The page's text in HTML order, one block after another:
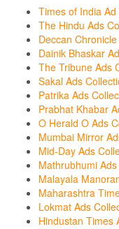
Times of India Ad
The Hindu Ads
Deccan
Dainik Bhaskar
The Tribune Ads
Sakal Ads
Patrika Ads
Prabhat Khabar
O Herald O Ads
Mumbai Mirror
Mid-Day Ads
Mathrubhumi
Malayala
Maharashtra
Lokmat Ads
Hindustan Times